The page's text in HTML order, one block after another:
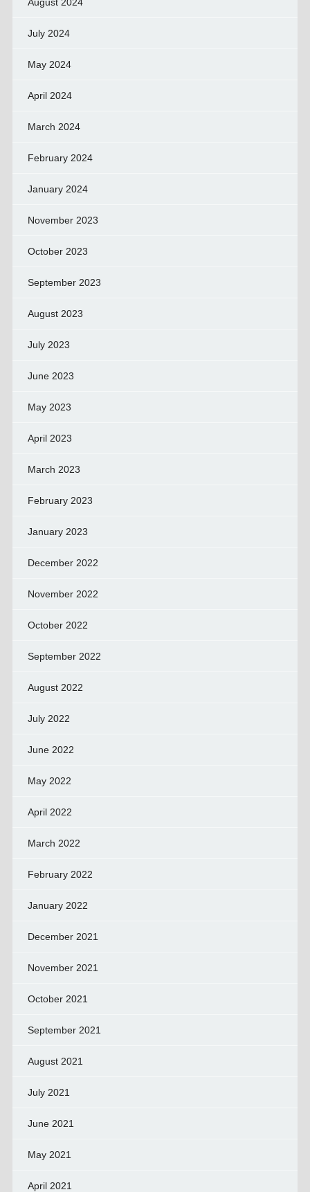
July 2024
May 2024
April 2024
March 2024
February 2024
January 2024
November 2023
October 2023
September 2023
August 2023
July 2023
June 2023
May 2023
April 2023
March 2023
February 2023
January 2023
December 2022
November 2022
October 2022
September 2022
August 2022
July 2022
June 2022
May 2022
April 2022
March 2022
February 2022
January 2022
December 2021
November 2021
October 2021
September 2021
August 2021
July 2021
June 2021
May 2021
April 2021